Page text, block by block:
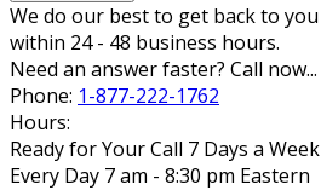
We do our best to get back to you
within 24 - 48 business hours.
Need an answer faster? Call now...
Phone: 1-877-222-1762
Hours:
Ready for Your Call 7 Days a Week
Every Day 7 am - 8:30 pm Eastern